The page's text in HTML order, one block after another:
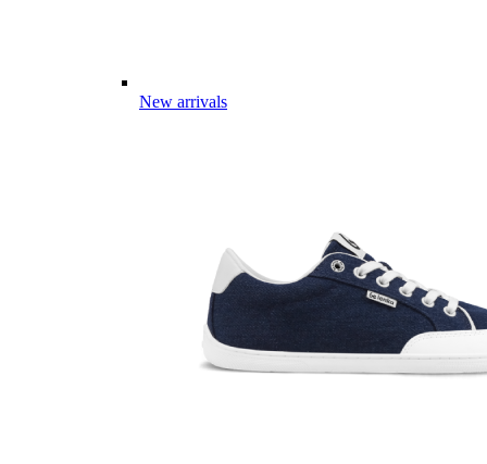
New arrivals